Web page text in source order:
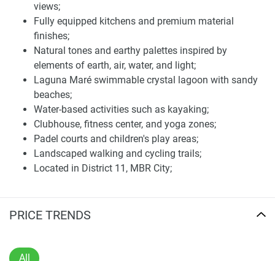
views;
Fully equipped kitchens and premium material
finishes;
Natural tones and earthy palettes inspired by
elements of earth, air, water, and light;
Laguna Maré swimmable crystal lagoon with sandy
beaches;
Water-based activities such as kayaking;
Clubhouse, fitness center, and yoga zones;
Padel courts and children's play areas;
Landscaped walking and cycling trails;
Located in District 11, MBR City;
Near Global Village, Meydan, schools, healthcare, and
units);
outdoor spaces.
The interiors are of high quality, and the units include
complete kitchens. Large-scale living spaces and floor-to-
ceiling windows provide ample natural light and views of
the surrounding greenery as well as the water features.
Maximum privacy and functionality, but first and foremost,
ultimate comfort.
At its heart is the Laguna Maré, a swimmable lake lined
with sandy beaches that allows access for water-based
pursuits, such as kayaking, to residents. The development
includes an ultra-modern clubhouse replete with sports
cycling traverse areas created with wellness and relaxation
The integration of wellness and leisure facilities within the
PRICE TRENDS
All